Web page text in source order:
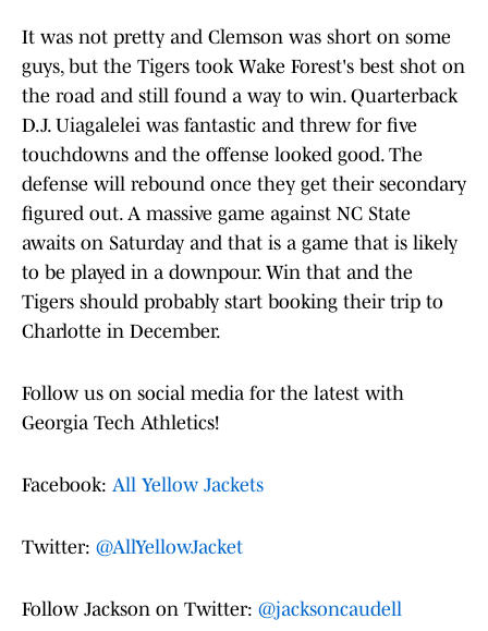
It was not pretty and Clemson was short on some
guys, but the Tigers took Wake Forest's best shot on
the road and still found a way to win. Quarterback
D.J. Uiagalelei was fantastic and threw for five
touchdowns and the offense looked good. The
defense will rebound once they get their secondary
figured out. A massive game against NC State
awaits on Saturday and that is a game that is likely
to be played in a downpour. Win that and the
Tigers should probably start booking their trip to
Charlotte in December.
Follow us on social media for the latest with
Georgia Tech Athletics!
Facebook: All Yellow Jackets
Twitter: @AllYellowJacket
Follow Jackson on Twitter: @jacksoncaudell